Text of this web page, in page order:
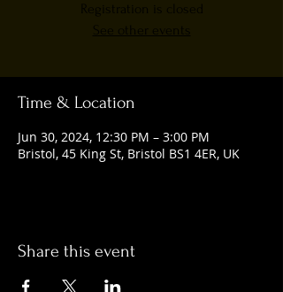
Registration is closed
See other events
Time & Location
Jun 30, 2024, 12:30 PM – 3:00 PM
Bristol, 45 King St, Bristol BS1 4ER, UK
Share this event